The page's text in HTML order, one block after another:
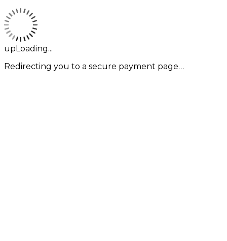
upLoading...
Redirecting you to a secure payment page…